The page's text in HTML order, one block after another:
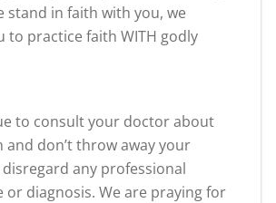
stand in faith with you, we
to practice faith WITH godly
to consult your doctor about
don’t throw away your
any professional
or diagnosis. We are praying for